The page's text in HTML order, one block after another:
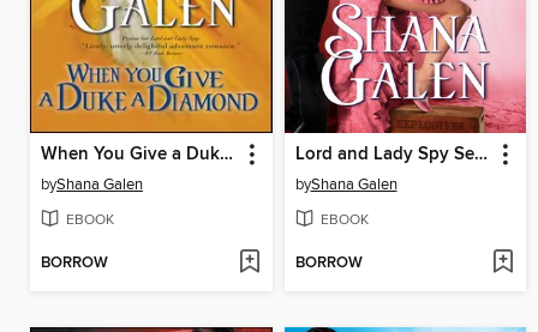
When You Give a Duke a Diamond
byShana Galen
EBOOK
BORROW
Lord and Lady Spy Series, Book 1
byShana Galen
EBOOK
BORROW